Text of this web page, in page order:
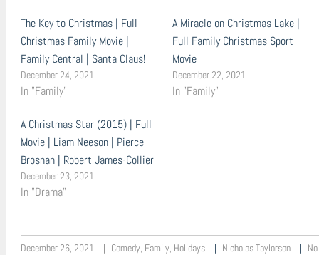
The Key to Christmas | Full
Christmas Family Movie |
Family Central | Santa Claus!
December 24, 2021
In "Family"
A Miracle on Christmas Lake |
Full Family Christmas Sport
Movie
December 22, 2021
In "Family"
A Christmas Star (2015) | Full
Movie | Liam Neeson | Pierce
Brosnan | Robert James-Collier
December 23, 2021
In "Drama"
December 26, 2021 Comedy, Family, Holidays Nicholas Taylorson
No